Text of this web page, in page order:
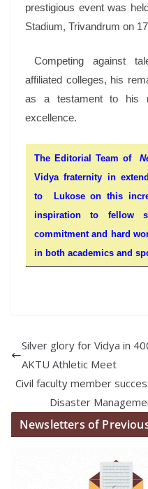
prestigious event was
Stadium, Trivandrum on
Competing against
affiliated colleges, his
as a testament to his
excellence.
The Editorial Team of
Vidya fraternity in
to Lukose on this
inspiration to fellow
commitment and hard
in both academics and
Silver glory for Vidya in
AKTU Athletic Meet
Civil faculty member
Disaster
Newsletters of